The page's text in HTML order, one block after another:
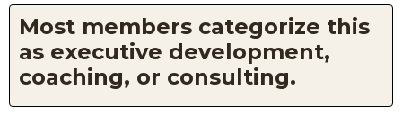
Most members categorize this
as executive development,
coaching, or consulting.